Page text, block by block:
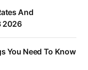
And
2026
You Need To Know